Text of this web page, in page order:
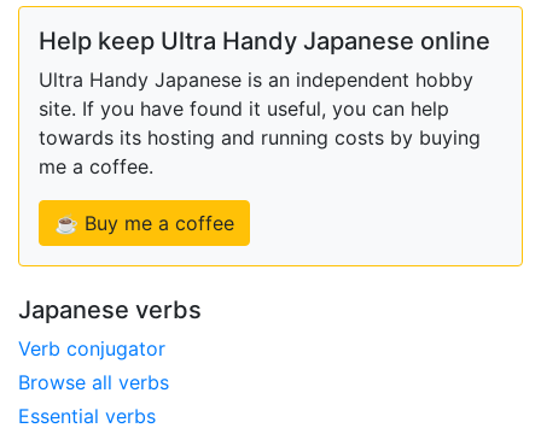
Help keep Ultra Handy Japanese online
Ultra Handy Japanese is an independent hobby
site. If you have found it useful, you can help
towards its hosting and running costs by buying
me a coffee.
☕ Buy me a coffee
Japanese verbs
Verb conjugator
Browse all verbs
Essential verbs